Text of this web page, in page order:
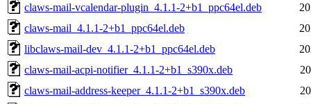
claws-mail-vcalendar-plugin_4.1.1-2+b1_ppc64el.deb
claws-mail_4.1.1-2+b1_ppc64el.deb
libclaws-mail-dev_4.1.1-2+b1_ppc64el.deb
claws-mail-acpi-notifier_4.1.1-2+b1_s390x.deb
claws-mail-address-keeper_4.1.1-2+b1_s390x.deb